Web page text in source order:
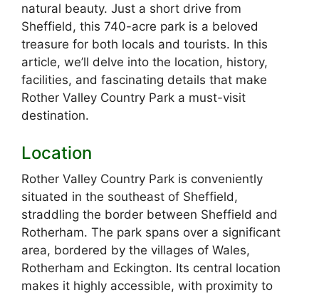
natural beauty. Just a short drive from
Sheffield, this 740-acre park is a beloved
treasure for both locals and tourists. In this
article, we’ll delve into the location, history,
facilities, and fascinating details that make
Rother Valley Country Park a must-visit
destination.
Location
Rother Valley Country Park is conveniently
situated in the southeast of Sheffield,
straddling the border between Sheffield and
Rotherham. The park spans over a significant
area, bordered by the villages of Wales,
Rotherham and Eckington. Its central location
makes it highly accessible, with proximity to